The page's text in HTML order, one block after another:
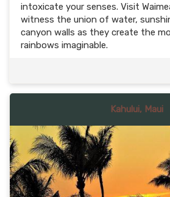
intoxicate your senses. Visit
witness the union of water,
canyon walls as they create the
rainbows imaginable.
Kahului, Maui